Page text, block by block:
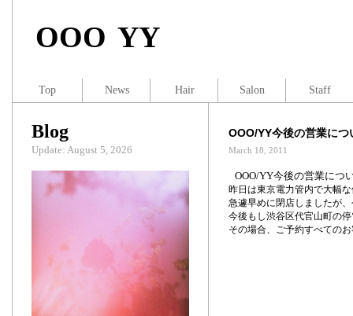
OOO YY
OOO/YY今後の営業につ
March 18, 2011
OOO/YY今後の営業につ
昨日は東京電力管内で大幅
急遽早めに閉店しましたが
今後もし渋谷区代官山町の
その場合、ご予約すべての
Blog
Update: August 5, 2026
Top News Hair Salon Staff